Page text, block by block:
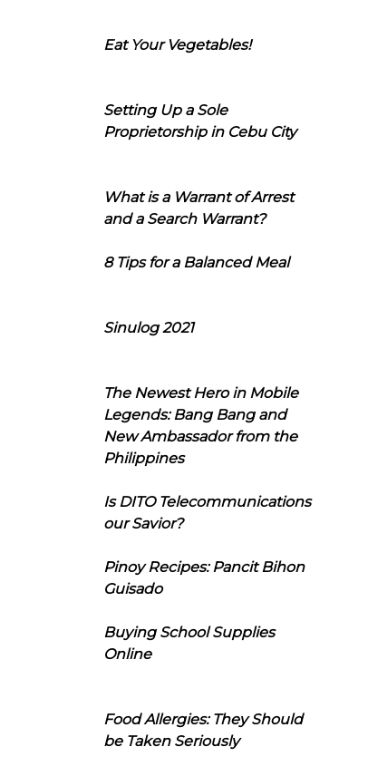
Eat Your Vegetables!
Setting Up a Sole
Proprietorship in Cebu City
What is a Warrant of Arrest
and a Search Warrant?
8 Tips for a Balanced Meal
Sinulog 2021
The Newest Hero in Mobile
Legends: Bang Bang and
New Ambassador from the
Philippines
Is DITO Telecommunications
our Savior?
Pinoy Recipes: Pancit Bihon
Guisado
Buying School Supplies
Online
Food Allergies: They Should
be Taken Seriously